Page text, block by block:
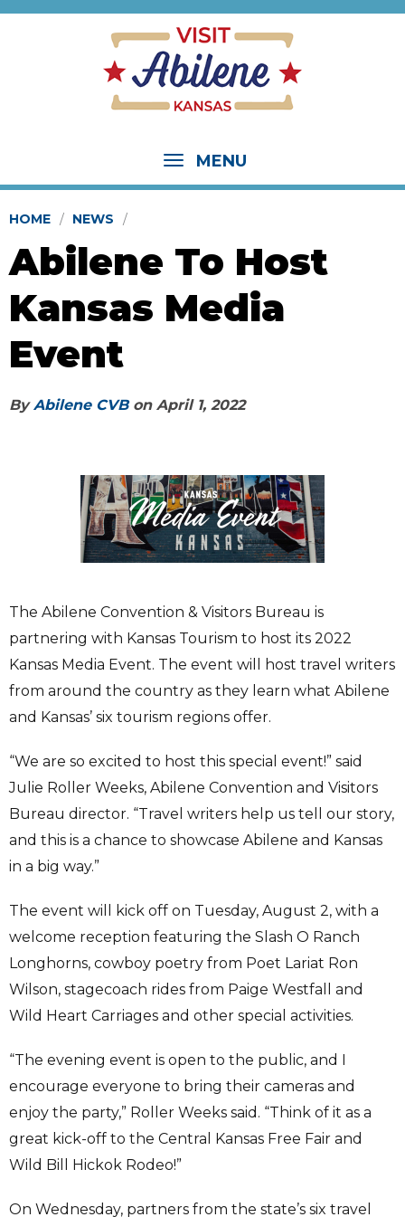
MENU
HOME NEWS
Abilene To Host
Kansas Media
Event
ByAbilene CVBon April 1, 2022
The Abilene Convention & Visitors Bureau is
partnering with Kansas Tourism to host its 2022
Kansas Media Event. The event will host travel writers
from around the country as they learn what Abilene
and Kansas’ six tourism regions offer.
“We are so excited to host this special event!” said
Julie Roller Weeks, Abilene Convention and Visitors
Bureau director. “Travel writers help us tell our story,
and this is a chance to showcase Abilene and Kansas
in a big way.”
The event will kick off on Tuesday, August 2, with a
welcome reception featuring the Slash O Ranch
Longhorns, cowboy poetry from Poet Lariat Ron
Wilson, stagecoach rides from Paige Westfall and
Wild Heart Carriages and other special activities.
“The evening event is open to the public, and I
encourage everyone to bring their cameras and
enjoy the party,” Roller Weeks said. “Think of it as a
great kick-off to the Central Kansas Free Fair and
Wild Bill Hickok Rodeo!”
On Wednesday, partners from the state’s six travel